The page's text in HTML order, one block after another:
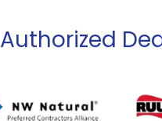
Authorized